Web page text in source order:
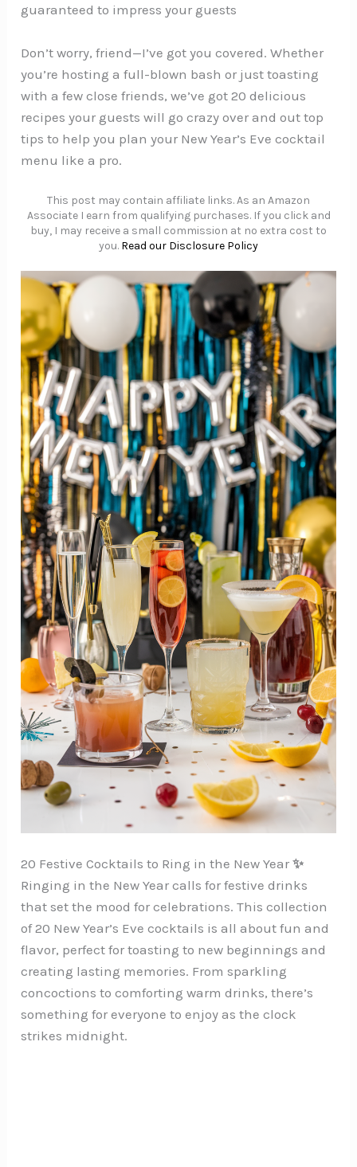
guaranteed to impress your guests
Don’t worry, friend—I’ve got you covered. Whether
you’re hosting a full-blown bash or just toasting
with a few close friends, we’ve got 20 delicious
recipes your guests will go crazy over and out top
tips to help you plan your New Year’s Eve cocktail
menu like a pro.
This post may contain affiliate links. As an Amazon
Associate I earn from qualifying purchases. If you click and
buy, I may receive a small commission at no extra cost to
you. Read our Disclosure Policy
20 Festive Cocktails to Ring in the New Year✨
Ringing in the New Year calls for festive drinks
that set the mood for celebrations. This collection
of 20 New Year’s Eve cocktails is all about fun and
flavor, perfect for toasting to new beginnings and
creating lasting memories. From sparkling
concoctions to comforting warm drinks, there’s
something for everyone to enjoy as the clock
strikes midnight.